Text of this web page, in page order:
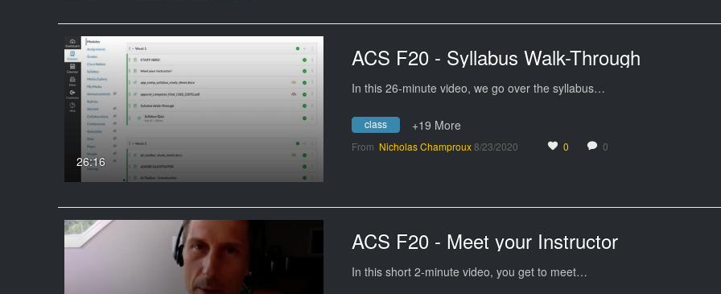
26:16
ACS F20 - Syllabus Walk-Through
In this 26-minute video, we go over the syllabus…
class +19 More
From Nicholas Champroux8/23/2020 0 0
ACS F20 - Meet your Instructor
In this short 2-minute video, you get to meet…